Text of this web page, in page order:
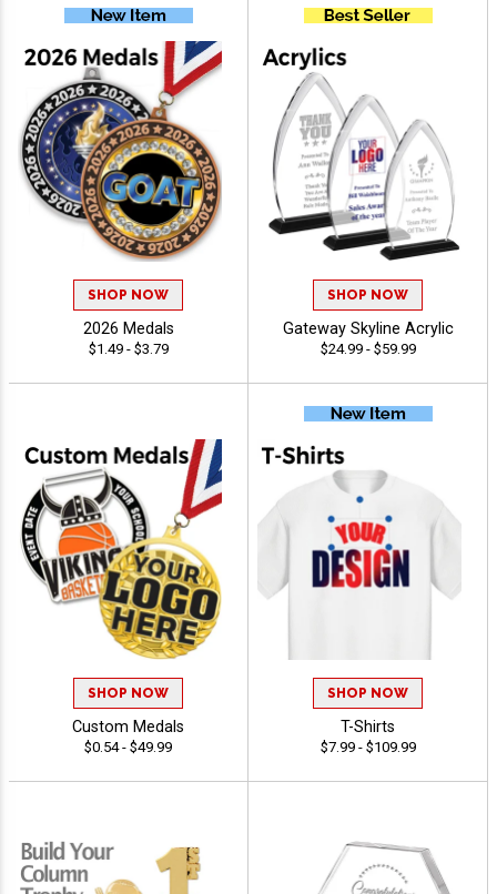
SHOP NOW
2026 Medals
$1.49 - $3.79
SHOP NOW
Gateway Skyline Acrylic
$24.99 - $59.99
SHOP NOW
Custom Medals
$0.54 - $49.99
SHOP NOW
T-Shirts
$7.99 - $109.99